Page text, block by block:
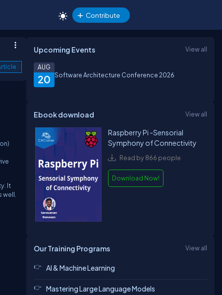
Contribute
It
Upcoming Events View all
20
AUG
Software Architecture Conference 2026
Ebook download View all
Raspberry Pi -Sensorial
Symphony of Connectivity
Read by 866 people
Download Now!
Our Training Programs View all
AI & Machine Learning
Mastering Large Language Models